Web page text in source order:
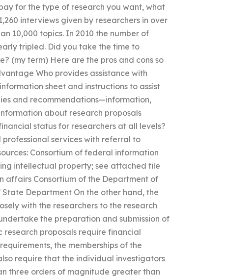
for the type of research you want, what
interviews given by researchers in over
10,000 topics. In 2010 the number of
tripled. Did you take the time to
(my term) Here are the pros and cons so
Who provides assistance with
sheet and instructions to assist
and recommendations—information,
about research proposals
status for researchers at all levels?
services with referral to
Consortium of federal information
intellectual property; see attached file
affairs Consortium of the Department of
Department On the other hand, the
with the researchers to the research
the preparation and submission of
research proposals require financial
the memberships of the
require that the individual investigators
three orders of magnitude greater than